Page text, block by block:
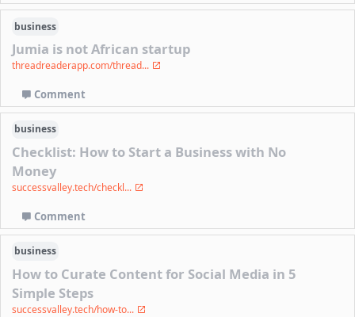
business
Jumia is not African startup
threadreaderapp.com/thread...
Comment
business
Checklist: How to Start a Business with No
Money
successvalley.tech/checkl...
Comment
business
How to Curate Content for Social Media in 5
Simple Steps
successvalley.tech/how-to...